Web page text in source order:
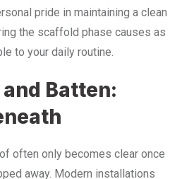
pride in maintaining a clean
the scaffold phase causes as
to your daily routine.
Batten:
often only becomes clear once
away. Modern installations